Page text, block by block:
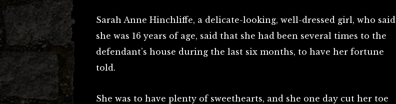
Sarah Anne Hinchliffe, a delicate-looking, well-dressed girl, who said
she was 16 years of age, said that she had been several times to the
defendant’s house during the last six months, to have her fortune
told.
She was to have plenty of sweethearts, and she one day cut her toe